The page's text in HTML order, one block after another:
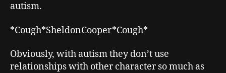
autism.
*Cough*SheldonCooper*Cough*
Obviously, with autism they don’t use
relationships with other character so much as